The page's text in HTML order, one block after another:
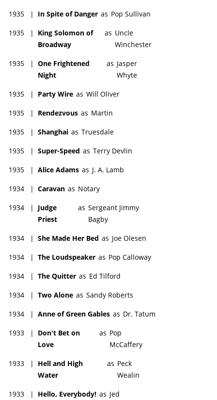
1935 | In Spite of Danger as Pop Sullivan
1935 |
King Solomon of
Broadway
as Uncle
Winchester
1935 | One Frightened
Night
as Jasper
Whyte
1935 | Party Wire as Will Oliver
1935 | Rendezvous as Martin
1935 | Shanghai as Truesdale
1935 | Super-Speed as Terry Devlin
1935 | Alice Adams as J. A. Lamb
1934 | Caravan as Notary
1934 |
Judge
Priest
as Sergeant Jimmy
Bagby
1934 | She Made Her Bed as Joe Olesen
1934 | The Loudspeaker as Pop Calloway
1934 | The Quitter as Ed Tilford
1934 | Two Alone as Sandy Roberts
1934 | Anne of Green Gables as Dr. Tatum
1933 |
Don't Bet on
Love
as Pop
McCaffery
1933 |
Hell and High
Water
as Peck
Wealin
1933 | Hello, Everybody! as Jed